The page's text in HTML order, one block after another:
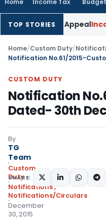
TOP STORIES
in Appeal Income
Home/Custom Duty/
Notification No.61/2015-
CUSTOM DUTY
Notification
Dated- 30th
By
TG
Team
Custom
Duty
Notifications,
Notifications/Circulars
December
30, 2015
SHARE: